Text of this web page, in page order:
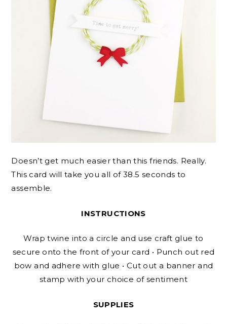
Doesn’t get much easier than this friends. Really.
This card will take you all of 38.5 seconds to
assemble.
INSTRUCTIONS
Wrap twine into a circle and use craft glue to
secure onto the front of your card • Punch out red
bow and adhere with glue • Cut out a banner and
stamp with your choice of sentiment
SUPPLIES